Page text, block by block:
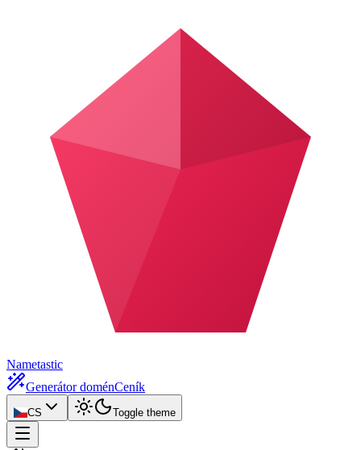
Nametastic
Generátor doménCeník
CS Toggle theme